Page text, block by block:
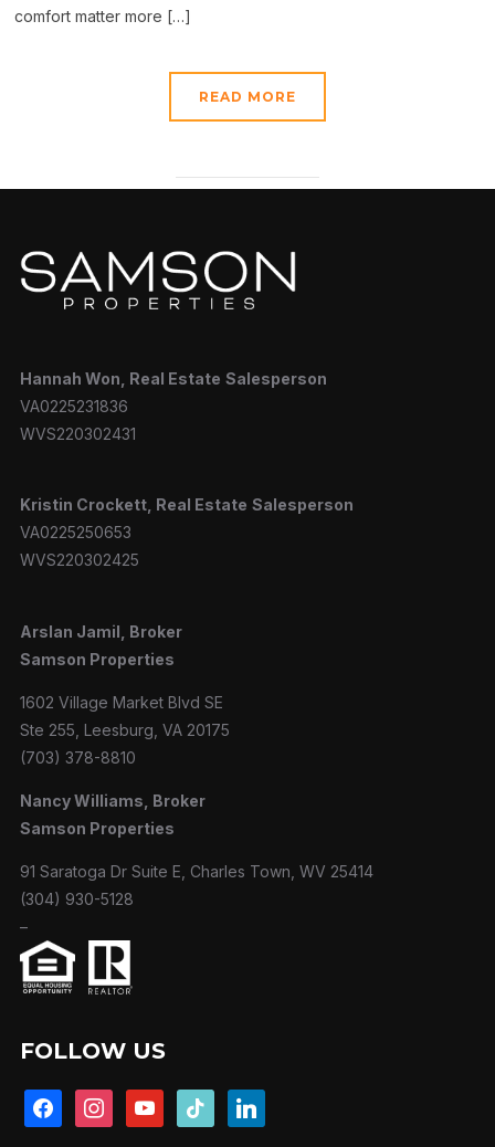
comfort matter more […]
READ MORE
Hannah Won, Real Estate Salesperson
VA0225231836
WVS220302431
Kristin Crockett, Real Estate Salesperson
VA0225250653
WVS220302425
Arslan Jamil, Broker
Samson Properties
1602 Village Market Blvd SE
Ste 255, Leesburg, VA 20175
(703) 378-8810
Nancy Williams, Broker
Samson Properties
91 Saratoga Dr Suite E, Charles Town, WV 25414
(304) 930-5128
–
FOLLOW US
facebookinstagramyoutube tiktok linkedin